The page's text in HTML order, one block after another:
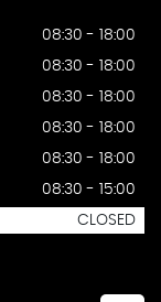
08:30 - 18:00
08:30 - 18:00
08:30 - 18:00
08:30 - 18:00
08:30 - 18:00
08:30 - 15:00
CLOSED